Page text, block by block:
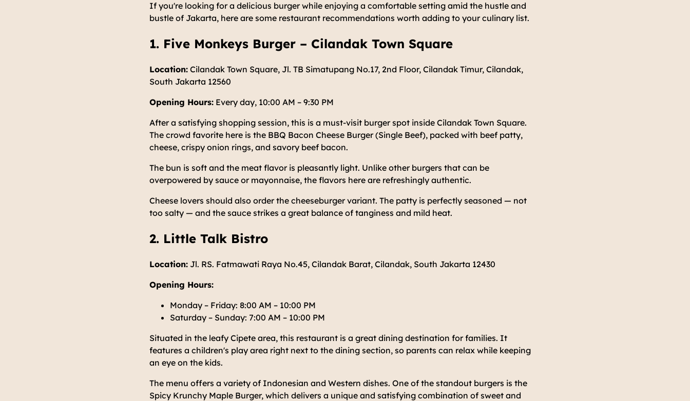
If you're looking for a delicious burger while enjoying a comfortable setting amid the hustle and
bustle of Jakarta, here are some restaurant recommendations worth adding to your culinary list.
1. Five Monkeys Burger – Cilandak Town Square
Location: Cilandak Town Square, Jl. TB Simatupang No.17, 2nd Floor, Cilandak Timur, Cilandak,
South Jakarta 12560
Opening Hours: Every day, 10:00 AM – 9:30 PM
After a satisfying shopping session, this is a must-visit burger spot inside Cilandak Town Square.
The crowd favorite here is the BBQ Bacon Cheese Burger (Single Beef), packed with beef patty,
cheese, crispy onion rings, and savory beef bacon.
The bun is soft and the meat flavor is pleasantly light. Unlike other burgers that can be
overpowered by sauce or mayonnaise, the flavors here are refreshingly authentic.
Cheese lovers should also order the cheeseburger variant. The patty is perfectly seasoned — not
too salty — and the sauce strikes a great balance of tanginess and mild heat.
2. Little Talk Bistro
Location: Jl. RS. Fatmawati Raya No.45, Cilandak Barat, Cilandak, South Jakarta 12430
Opening Hours:
Monday – Friday: 8:00 AM – 10:00 PM
Saturday – Sunday: 7:00 AM – 10:00 PM
Situated in the leafy Cipete area, this restaurant is a great dining destination for families. It
features a children's play area right next to the dining section, so parents can relax while keeping
an eye on the kids.
The menu offers a variety of Indonesian and Western dishes. One of the standout burgers is the
Spicy Krunchy Maple Burger, which delivers a unique and satisfying combination of sweet and